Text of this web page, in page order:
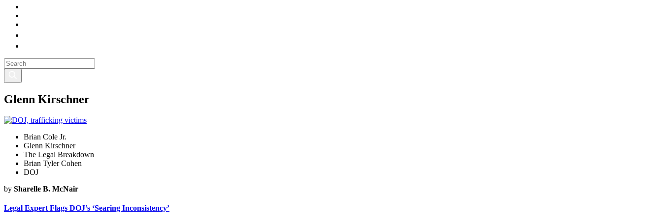
Glenn Kirschner
Brian Cole Jr.
Glenn Kirschner
The Legal Breakdown
Brian Tyler Cohen
DOJ
by Sharelle B. McNair
Legal Expert Flags DOJ’s ‘Searing Inconsistency’